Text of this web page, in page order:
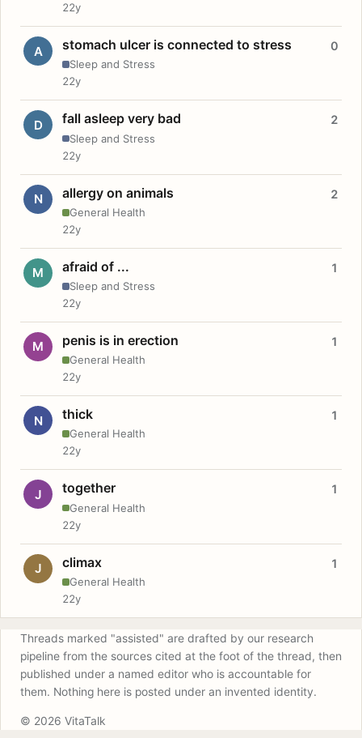
22y
A stomach ulcer is connected to stress
Sleep and Stress
0
22y
D fall asleep very bad
Sleep and Stress
2
22y
N allergy on animals
General Health
2
22y
M afraid of ...
Sleep and Stress
1
22y
M penis is in erection
General Health
1
22y
N thick
General Health
1
22y
J together
General Health
1
22y
J climax
General Health
1
22y
Threads marked "assisted" are drafted by our research
pipeline from the sources cited at the foot of the thread, then
published under a named editor who is accountable for
them. Nothing here is posted under an invented identity.
© 2026 VitaTalk